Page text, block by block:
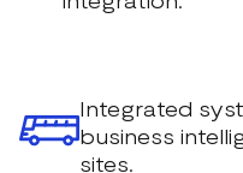
Integrated
business
sites.